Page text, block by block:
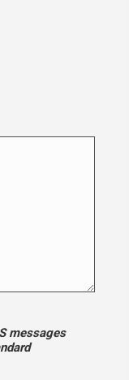
messages